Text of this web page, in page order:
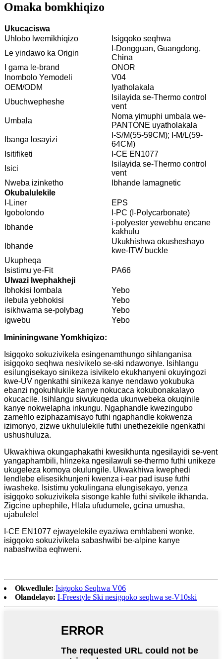
Omaka bomkhiqizo
Ukucaciswa
Uhlobo lwemikhiqizo
Isigqoko seqhwa
Le yindawo ka Origin
I-Dongguan, Guangdong,
China
I gama le-brand
ONOR
Inombolo Yemodeli
V04
OEM/ODM
Iyatholakala
Ubuchwepheshe
Isilayida se-Thermo control
vent
Umbala
Noma yimuphi umbala we-
PANTONE uyatholakala
Ibanga losayizi
I-S/M(55-59CM); I-M/L(59-
64CM)
Isitifiketi
I-CE EN1077
Isici
Isilayida se-Thermo control
vent
Nweba izinketho
Ibhande lamagnetic
Okubalulekile
I-Liner
EPS
Igobolondo
I-PC (I-Polycarbonate)
Ibhande
i-polyester yewebhu encane
kakhulu
Ibhande
Ukukhishwa okusheshayo
kwe-ITW buckle
Ukupheqa
Isistimu ye-Fit
PA66
Ulwazi lwephakheji
Ibhokisi lombala
Yebo
ilebula yebhokisi
Yebo
isikhwama se-polybag
Yebo
igwebu
Yebo
Imininingwane Yomkhiqizo:
Isigqoko sokuzivikela esingenamthungo sihlanganisa
isigqoko seqhwa nesivikelo se-ski ndawonye. Isihlangu
esilungisekayo sinikeza isivikelo ekukhanyeni okuyingozi
kwe-UV ngenkathi sinikeza kanye nendawo yokubuka
ebanzi ngokuhlukile kanye nokucaca kokubonakalayo
okucacile. Isihlangu siwukuqeda ukunwebeka okuqinile
kanye nokwelapha inkungu. Ngaphandle kwezingubo
zamehlo eziphazamisayo futhi ngaphandle kokwenza
izimonyo, zizwe ukhululekile futhi unethezekile ngenkathi
ushushuluza.
Ukwakhiwa okungaphakathi kwesikhunta ngesilayidi se-vent
yangaphambili, hlinzeka ngesilawuli se-thermo futhi unikeze
ukugeleza komoya okulungile. Ukwakhiwa kwephedi
lendlebe elisesikhunjeni kwenza i-ear pad isuse futhi
iwasheke. Isistimu yokulingana elungisekayo, yenza
isigqoko sokuzivikela sisonge kahle futhi sivikele ikhanda.
Zigcine uphephile, Hlala ufudumele, gcina umusha,
ujabulele!
I-CE EN1077 ejwayelekile eyaziwa emhlabeni wonke,
isigqoko sokuzivikela sabashwibi be-alpine kanye
nabashwiba eqhweni.
Okwedlule: Isigqoko Seqhwa V06
Olandelayo: I-Freestyle Ski nesigqoko seqhwa se-V10ski